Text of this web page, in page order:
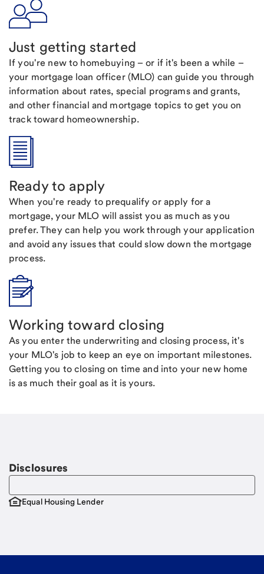
Just getting started
If you're new to homebuying – or if it's been a while –
your mortgage loan officer (MLO) can guide you through
information about rates, special programs and grants,
and other financial and mortgage topics to get you on
track toward homeownership.
Ready to apply
When you're ready to prequalify or apply for a
mortgage, your MLO will assist you as much as you
prefer. They can help you work through your application
and avoid any issues that could slow down the mortgage
process.
Working toward closing
As you enter the underwriting and closing process, it's
your MLO's job to keep an eye on important milestones.
Getting you to closing on time and into your new home
is as much their goal as it is yours.
Disclosures
Equal Housing Lender